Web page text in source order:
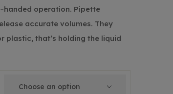
operation. Pipette
accurate volumes. They
plastic, that’s holding the liquid